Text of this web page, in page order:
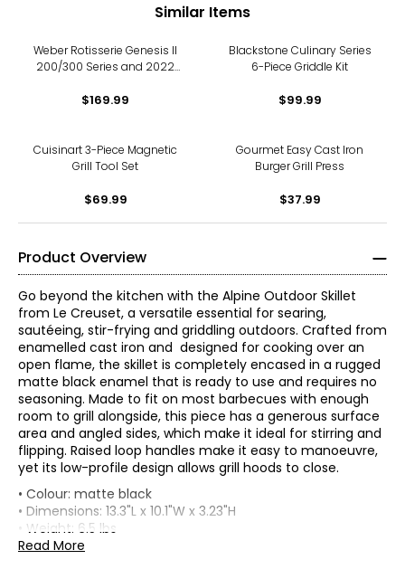
Similar Items
Weber Rotisserie Genesis II
200/300 Series and 2022
$169.99
Blackstone Culinary Series
6-Piece Griddle Kit
$99.99
Cuisinart 3-Piece Magnetic
Grill Tool Set
$69.99
Gourmet Easy Cast Iron
Burger Grill Press
$37.99
Product Overview
Go beyond the kitchen with the Alpine Outdoor Skillet
from Le Creuset, a versatile essential for searing,
sautéeing, stir-frying and griddling outdoors. Crafted from
enamelled cast iron and designed for cooking over an
open flame, the skillet is completely encased in a rugged
matte black enamel that is ready to use and requires no
seasoning. Made to fit on most barbecues with enough
room to grill alongside, this piece has a generous surface
area and angled sides, which make it ideal for stirring and
flipping. Raised loop handles make it easy to manoeuvre,
yet its low-profile design allows grill hoods to close.
• Colour: matte black
• Dimensions: 13.3"L x 10.1"W x 3.23"H
• Weight: 6.5 lbs
• Country of origin: France
Read More